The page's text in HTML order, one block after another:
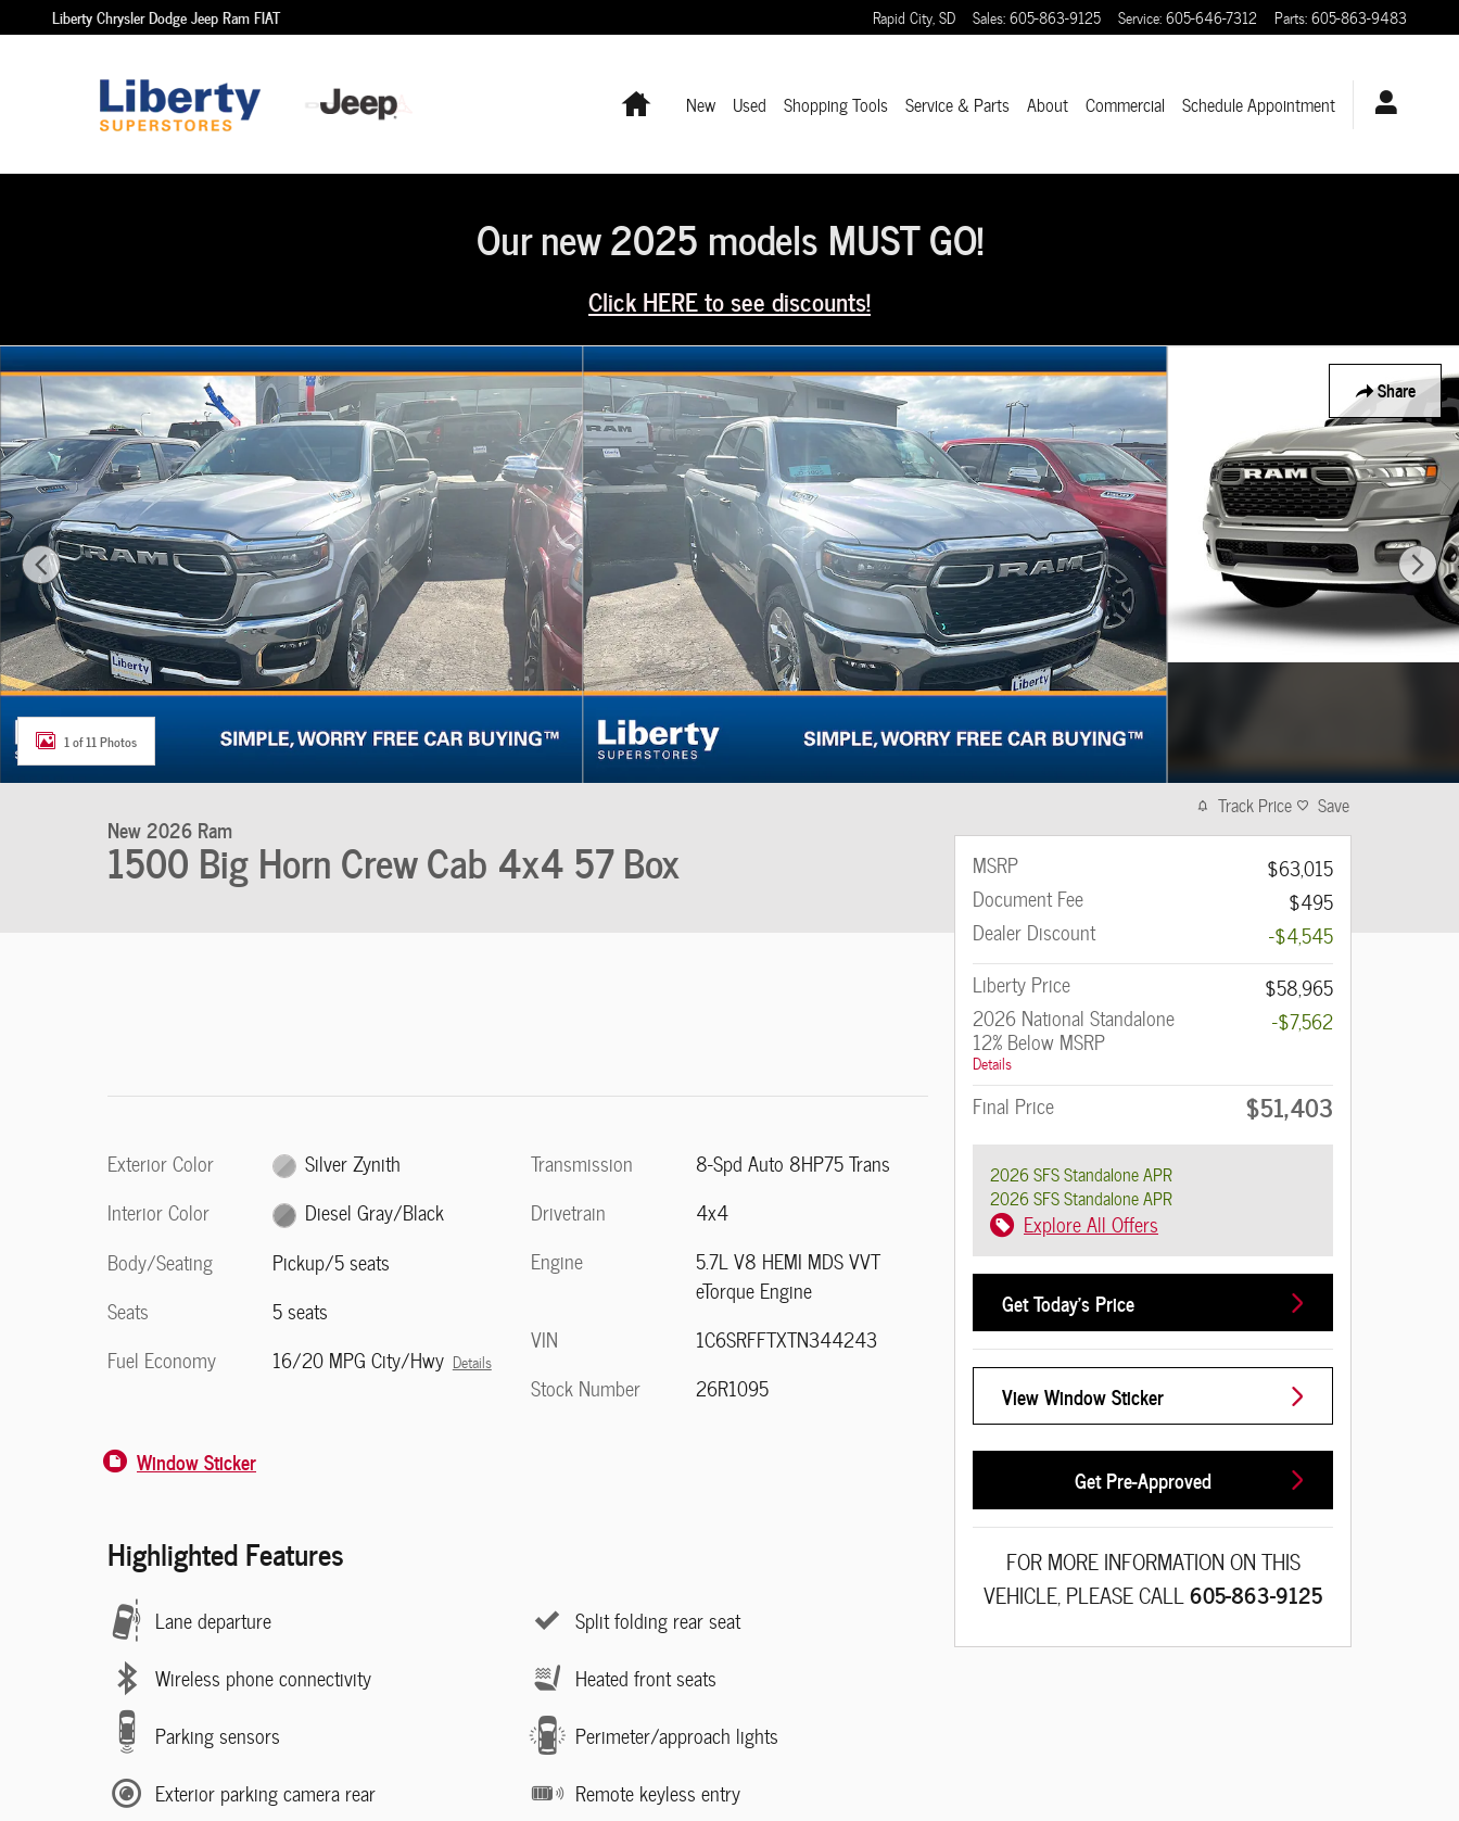
Skip to main content
Liberty Chrysler Dodge Jeep Ram FIAT Rapid City,SD Sales:605-863-9125 Service:605-646-7312 Parts:605-863-9483
HomeNew Used Shopping Tools Service & Parts About Commercial Schedule Appointment
Our new 2025 models MUST GO!
Click HERE to see discounts!
Share
New 2026 Ram 1500 Big Horn Crew Cab 4x4 57 Box Pickup Photo 1 of 11
1 of 11 Photos
New 2026 Ram
1500 Big Horn Crew Cab 4x4 57 Box
Exterior Color
Silver Zynith
Interior Color
Diesel Gray/Black
Body/Seating
Pickup/5 seats
Seats
5 seats
Fuel Economy
16/20 MPG City/Hwy Details
Transmission
8-Spd Auto 8HP75 Trans
Drivetrain
4x4
Engine
5.7L V8 HEMI MDS VVT
eTorque Engine
VIN
1C6SRFFTXTN344243
Stock Number
26R1095
Window Sticker
Highlighted Features
Lane departure
Wireless phone connectivity
Parking sensors
Exterior parking camera rear
Split folding rear seat
Heated front seats
Perimeter/approach lights
Remote keyless entry
Track Price Save
MSRP
$63,015
Document Fee
$495
Dealer Discount
-$4,545
Liberty Price
$58,965
2026 National Standalone
12% Below MSRP
Details
-$7,562
Final Price $51,403
2026 SFS Standalone APR
2026 SFS Standalone APR
Explore All Offers
Get Today's Price
View Window Sticker
Get Pre-Approved
FOR MORE INFORMATION ON THIS
VEHICLE, PLEASE CALL605-863-9125